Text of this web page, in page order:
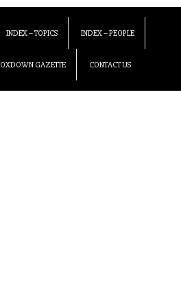
INDEX – TOPICS INDEX – PEOPLE
OXDOWN GAZETTE CONTACT US